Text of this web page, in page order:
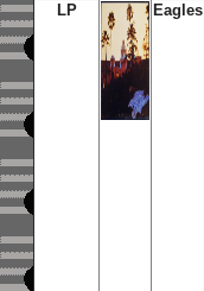
LP Eagles